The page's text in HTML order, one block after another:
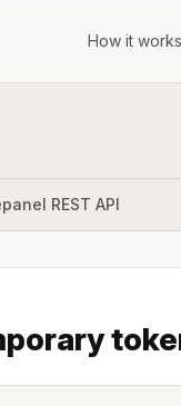
How it works
REST API